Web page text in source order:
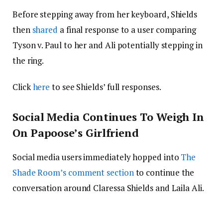
Before stepping away from her keyboard, Shields
then shared a final response to a user comparing
Tyson v. Paul to her and Ali potentially stepping in
the ring.
Clickhere to see Shields’ full responses.
Social Media Continues To Weigh In
On Papoose’s Girlfriend
Social media users immediately hopped into The
Shade Room’s comment sectionto continue the
conversation around Claressa Shields and Laila Ali.